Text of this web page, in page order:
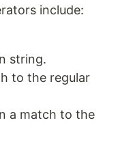
include:
string.
to the regular
a match to the